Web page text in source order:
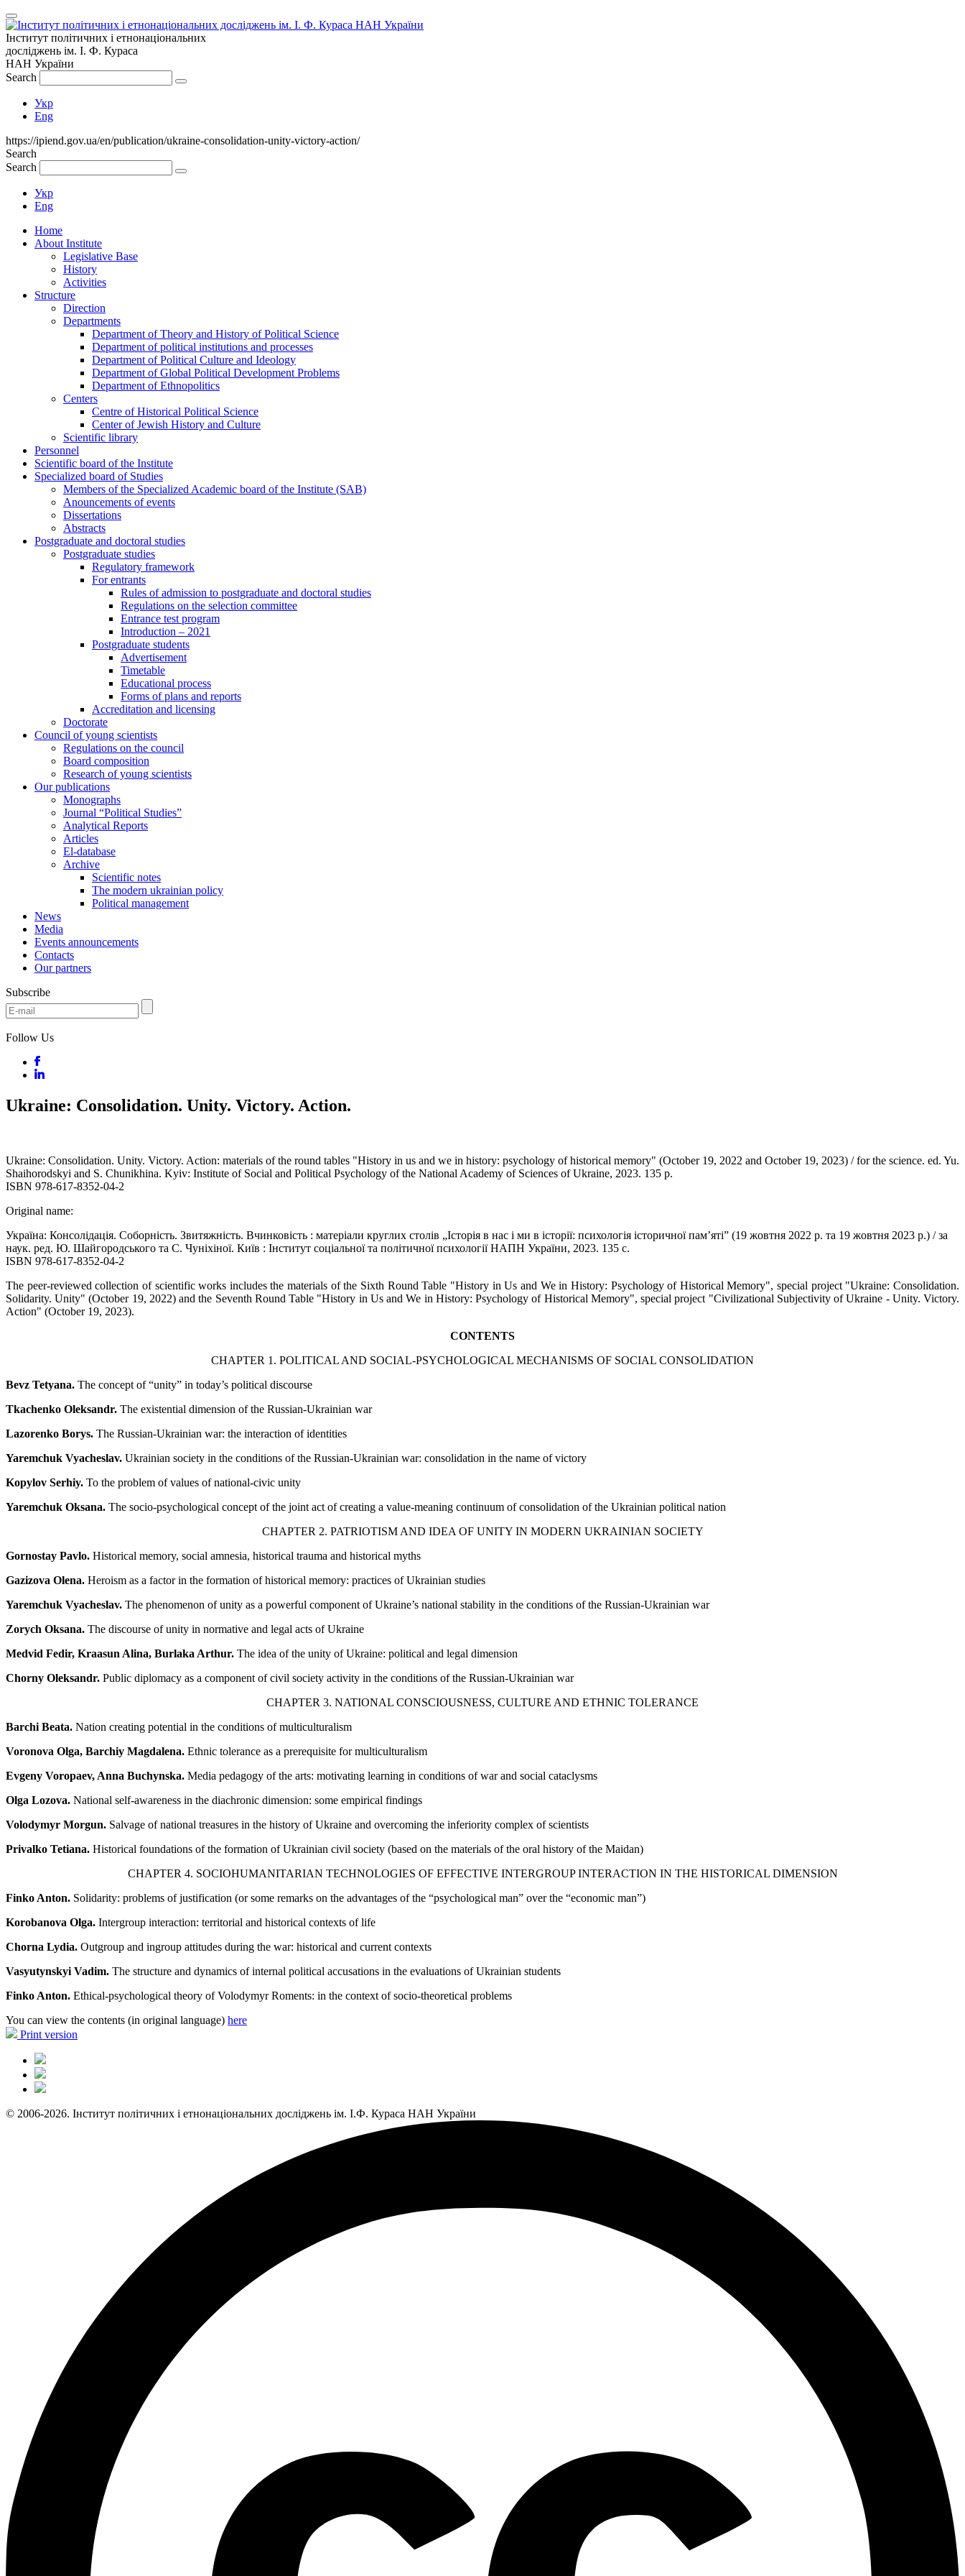
Інститут політичних і етнонаціональних
досліджень ім. І. Ф. Кураса
НАН України
Search
Укр
Eng
https://ipiend.gov.ua/en/publication/ukraine-consolidation-unity-victory-action/
Search
Search
Укр
Eng
Home
About Institute
Legislative Base
History
Activities
Structure
Direction
Departments
Department of Theory and History of Political Science
Department of political institutions and processes
Department of Political Culture and Ideology
Department of Global Political Development Problems
Department of Ethnopolitics
Centers
Centre of Historical Political Science
Center of Jewish History and Culture
Scientific library
Personnel
Scientific board of the Institute
Specialized board of Studies
Members of the Specialized Academic board of the Institute (SAB)
Anouncements of events
Dissertations
Abstracts
Postgraduate and doctoral studies
Postgraduate studies
Regulatory framework
For entrants
Rules of admission to postgraduate and doctoral studies
Regulations on the selection committee
Entrance test program
Introduction – 2021
Postgraduate students
Advertisement
Timetable
Educational process
Forms of plans and reports
Accreditation and licensing
Doctorate
Council of young scientists
Regulations on the council
Board composition
Research of young scientists
Our publications
Monographs
Journal “Political Studies”
Analytical Reports
Articles
El-database
Archive
Scientific notes
The modern ukrainian policy
Political management
News
Media
Events announcements
Contacts
Our partners
Subscribe
Follow Us
Ukraine: Consolidation. Unity. Victory. Action.
Ukraine: Consolidation. Unity. Victory. Action: materials of the round tables "History in us and we in history: psychology of historical memory" (October 19, 2022 and October 19, 2023) / for the science. ed. Yu.
Shaihorodskyi and S. Chunikhina. Kyiv: Institute of Social and Political Psychology of the National Academy of Sciences of Ukraine, 2023. 135 p.
ISBN 978-617-8352-04-2
Original name:
Україна: Консолідація. Соборність. Звитяжність. Вчинковість : матеріали круглих столів „Історія в нас і ми в історії: психологія історичної пам’яті” (19 жовтня 2022 р. та 19 жовтня 2023 р.) / за
наук. ред. Ю. Шайгородського та С. Чуніхіної. Київ : Інститут соціальної та політичної психології НАПН України, 2023. 135 с.
ISBN 978-617-8352-04-2
The peer-reviewed collection of scientific works includes the materials of the Sixth Round Table "History in Us and We in History: Psychology of Historical Memory", special project "Ukraine: Consolidation.
Solidarity. Unity" (October 19, 2022) and the Seventh Round Table "History in Us and We in History: Psychology of Historical Memory", special project "Civilizational Subjectivity of Ukraine - Unity. Victory.
Action" (October 19, 2023).
CONTENTS
CHAPTER 1. POLITICAL AND SOCIAL-PSYCHOLOGICAL MECHANISMS OF SOCIAL CONSOLIDATION
Bevz Tetyana. The concept of “unity” in today’s political discourse
Tkachenko Oleksandr. The existential dimension of the Russian-Ukrainian war
Lazorenko Borys. The Russian-Ukrainian war: the interaction of identities
Yaremchuk Vyacheslav. Ukrainian society in the conditions of the Russian-Ukrainian war: consolidation in the name of victory
Kopylov Serhiy. To the problem of values of national-civic unity
Yaremchuk Oksana. The socio-psychological concept of the joint act of creating a value-meaning continuum of consolidation of the Ukrainian political nation
CHAPTER 2. PATRIOTISM AND IDEA OF UNITY IN MODERN UKRAINIAN SOCIETY
Gornostay Pavlo. Historical memory, social amnesia, historical trauma and historical myths
Gazizova Olena. Heroism as a factor in the formation of historical memory: practices of Ukrainian studies
Yaremchuk Vyacheslav. The phenomenon of unity as a powerful component of Ukraine’s national stability in the conditions of the Russian-Ukrainian war
Zorych Oksana. The discourse of unity in normative and legal acts of Ukraine
Medvid Fedir, Kraasun Alina, Burlaka Arthur. The idea of the unity of Ukraine: political and legal dimension
Chorny Oleksandr. Public diplomacy as a component of civil society activity in the conditions of the Russian-Ukrainian war
CHAPTER 3. NATIONAL CONSCIOUSNESS, CULTURE AND ETHNIC TOLERANCE
Barchi Beata. Nation creating potential in the conditions of multiculturalism
Voronova Olga, Barchiy Magdalena. Ethnic tolerance as a prerequisite for multiculturalism
Evgeny Voropaev, Anna Buchynska. Media pedagogy of the arts: motivating learning in conditions of war and social cataclysms
Olga Lozova. National self-awareness in the diachronic dimension: some empirical findings
Volodymyr Morgun. Salvage of national treasures in the history of Ukraine and overcoming the inferiority complex of scientists
Privalko Tetiana. Historical foundations of the formation of Ukrainian civil society (based on the materials of the oral history of the Maidan)
CHAPTER 4. SOCIOHUMANITARIAN TECHNOLOGIES OF EFFECTIVE INTERGROUP INTERACTION IN THE HISTORICAL DIMENSION
Finko Anton. Solidarity: problems of justification (or some remarks on the advantages of the “psychological man” over the “economic man”)
Korobanova Olga. Intergroup interaction: territorial and historical contexts of life
Chorna Lydia. Outgroup and ingroup attitudes during the war: historical and current contexts
Vasyutynskyi Vadim. The structure and dynamics of internal political accusations in the evaluations of Ukrainian students
Finko Anton. Ethical-psychological theory of Volodymyr Roments: in the context of socio-theoretical problems
You can view the contents (in original language) here
Print version
© 2006-2026. Інститут політичних і етнонаціональних досліджень ім. І.Ф. Кураса НАН України